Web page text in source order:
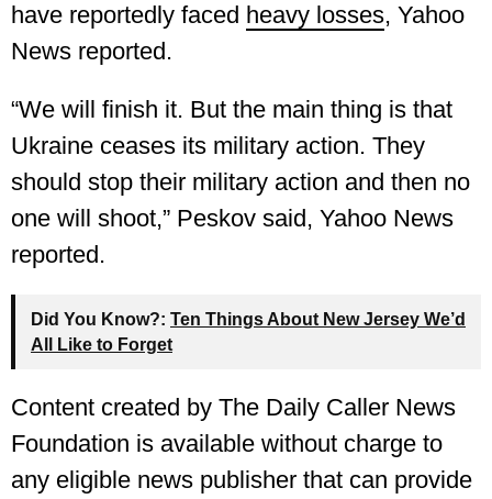
have reportedly faced heavy losses, Yahoo
News reported.
“We will finish it. But the main thing is that
Ukraine ceases its military action. They
should stop their military action and then no
one will shoot,” Peskov said, Yahoo News
reported.
Did You Know?: Ten Things About New Jersey We’d
All Like to Forget
Content created by The Daily Caller News
Foundation is available without charge to
any eligible news publisher that can provide